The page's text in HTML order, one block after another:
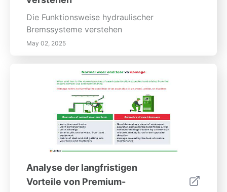
Die Funktionsweise hydraulischer
Bremssysteme verstehen
May 02, 2025
Analyse der langfristigen
Vorteile von Premium-